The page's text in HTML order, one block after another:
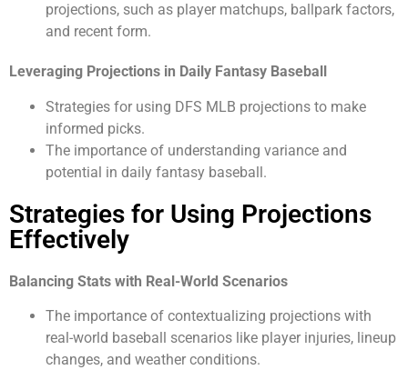
projections, such as player matchups, ballpark factors,
and recent form.
Leveraging Projections in Daily Fantasy Baseball
Strategies for using DFS MLB projections to make
informed picks.
The importance of understanding variance and
potential in daily fantasy baseball.
Strategies for Using Projections
Effectively
Balancing Stats with Real-World Scenarios
The importance of contextualizing projections with
real-world baseball scenarios like player injuries, lineup
changes, and weather conditions.